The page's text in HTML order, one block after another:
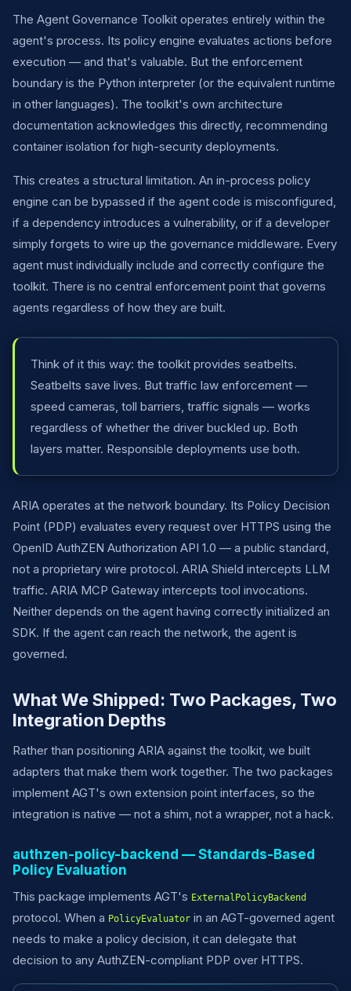
The Agent Governance Toolkit operates entirely within the
agent's process. Its policy engine evaluates actions before
execution — and that's valuable. But the enforcement
boundary is the Python interpreter (or the equivalent runtime
in other languages). The toolkit's own architecture
documentation acknowledges this directly, recommending
container isolation for high-security deployments.
This creates a structural limitation. An in-process policy
engine can be bypassed if the agent code is misconfigured,
if a dependency introduces a vulnerability, or if a developer
simply forgets to wire up the governance middleware. Every
agent must individually include and correctly configure the
toolkit. There is no central enforcement point that governs
agents regardless of how they are built.
Think of it this way: the toolkit provides seatbelts.
Seatbelts save lives. But traffic law enforcement —
speed cameras, toll barriers, traffic signals — works
regardless of whether the driver buckled up. Both
layers matter. Responsible deployments use both.
ARIA operates at the network boundary. Its Policy Decision
Point (PDP) evaluates every request over HTTPS using the
OpenID AuthZEN Authorization API 1.0 — a public standard,
not a proprietary wire protocol. ARIA Shield intercepts LLM
traffic. ARIA MCP Gateway intercepts tool invocations.
Neither depends on the agent having correctly initialized an
SDK. If the agent can reach the network, the agent is
governed.
What We Shipped: Two Packages, Two
Integration Depths
Rather than positioning ARIA against the toolkit, we built
adapters that make them work together. The two packages
implement AGT's own extension point interfaces, so the
integration is native — not a shim, not a wrapper, not a hack.
authzen-policy-backend — Standards-Based
Policy Evaluation
This package implements AGT's ExternalPolicyBackend
protocol. When a PolicyEvaluator in an AGT-governed agent
needs to make a policy decision, it can delegate that
decision to any AuthZEN-compliant PDP over HTTPS.